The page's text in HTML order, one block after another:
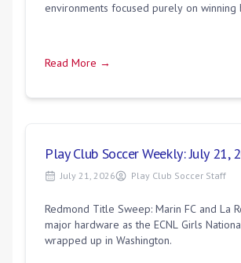
environments focused purely on winning
Read More →
Play Club Soccer Weekly: July 21,
July 21, 2026 Play Club Soccer Staff
Redmond Title Sweep: Marin FC and La
major hardware as the ECNL Girls
wrapped up in Washington.